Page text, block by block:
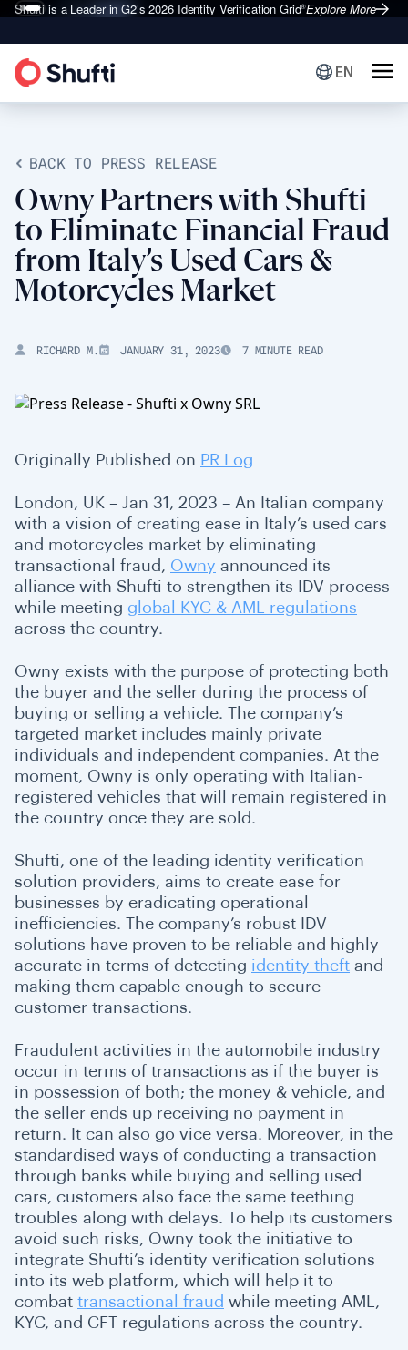
Shufti is a Leader in G2’s 2026Identity Verification Grid®Explore More
EN
BACK TO PRESS RELEASE
Owny Partners with Shufti
to Eliminate Financial Fraud
from Italy’s Used Cars &
Motorcycles Market
RICHARD M. JANUARY 31, 2023 7 MINUTE READ
Originally Published on PR Log
London, UK – Jan 31, 2023 – An Italian company
with a vision of creating ease in Italy’s used cars
and motorcycles market by eliminating
transactional fraud, Owny announced its
alliance with Shufti to strengthen its IDV process
while meeting global KYC & AML regulations
across the country.
Owny exists with the purpose of protecting both
the buyer and the seller during the process of
buying or selling a vehicle. The company’s
targeted market includes mainly private
individuals and independent companies. At the
moment, Owny is only operating with Italian-
registered vehicles that will remain registered in
the country once they are sold.
Shufti, one of the leading identity verification
solution providers, aims to create ease for
businesses by eradicating operational
inefficiencies. The company’s robust IDV
solutions have proven to be reliable and highly
accurate in terms of detecting identity theft and
making them capable enough to secure
customer transactions.
Fraudulent activities in the automobile industry
occur in terms of transactions as if the buyer is
in possession of both; the money & vehicle, and
the seller ends up receiving no payment in
return. It can also go vice versa. Moreover, in the
standardised ways of conducting a transaction
through banks while buying and selling used
cars, customers also face the same teething
troubles along with delays. To help its customers
avoid such risks, Owny took the initiative to
integrate Shufti’s identity verification solutions
into its web platform, which will help it to
combat transactional fraud while meeting AML,
KYC, and CFT regulations across the country.